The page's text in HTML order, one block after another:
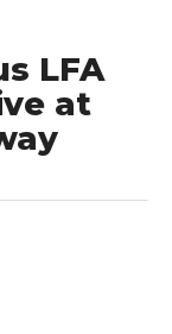
LFA
at